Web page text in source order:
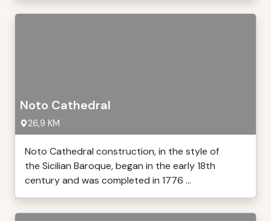
Noto Cathedral
26,9 KM
Noto Cathedral construction, in the style of
the Sicilian Baroque, began in the early 18th
century and was completed in 1776 ...